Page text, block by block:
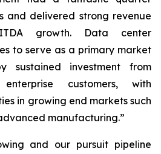
and delivered strong revenue
growth. Data center
to serve as a primary market
sustained investment from
customers, with
in growing end markets such
manufacturing.”
and our pursuit pipeline